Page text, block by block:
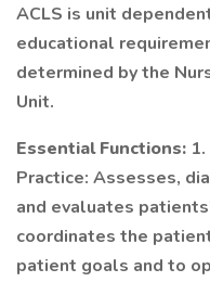
ACLS is unit
educational
determined by the
Unit.
Essential Functions:
Practice: Assesses,
and evaluates
coordinates the
patient goals and to